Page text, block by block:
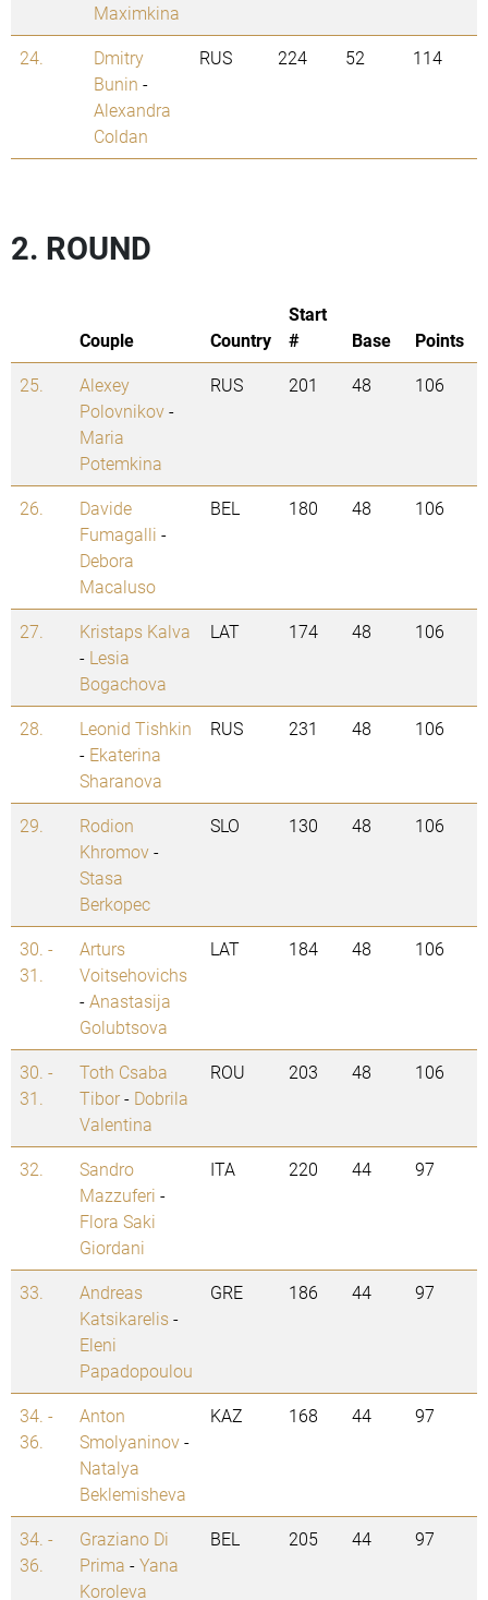
Maximkina
24.
Dmitry
Bunin -
Alexandra
Coldan
RUS 224 52 114
2. ROUND
Couple Country
Start
#
Base
Points
25.
Alexey
Polovnikov-
Maria
Potemkina
RUS 201 48 106
26.
Davide
Fumagalli -
Debora
Macaluso
BEL 180 48 106
27.
Kristaps Kalva
- Lesia
Bogachova
LAT 174 48 106
28.
Leonid Tishkin
- Ekaterina
Sharanova
RUS 231 48 106
29.
Rodion
Khromov-
Stasa
Berkopec
SLO 130 48 106
30. -
31.
Arturs
Voitsehovichs
-Anastasija
Golubtsova
LAT 184 48 106
30. -
31.
Toth Csaba
Tibor- Dobrila
Valentina
ROU 203 48 106
32.
Sandro
Mazzuferi -
Flora Saki
Giordani
ITA 220 44 97
33.
Andreas
Katsikarelis-
Eleni
Papadopoulou
GRE 186 44 97
34. -
36.
Anton
Smolyaninov-
Natalya
Beklemisheva
KAZ 168 44 97
34. -
36.
Graziano Di
Prima -Yana
Koroleva
BEL 205 44 97